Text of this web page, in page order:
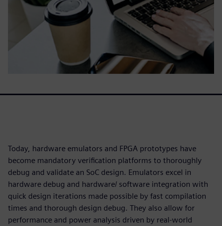
Today, hardware emulators and FPGA prototypes have
become mandatory verification platforms to thoroughly
debug and validate an SoC design. Emulators excel in
hardware debug and hardware/ software integration with
quick design iterations made possible by fast compilation
times and thorough design debug. They also allow for
performance and power analysis driven by real-world